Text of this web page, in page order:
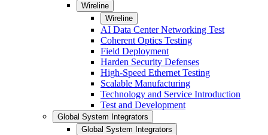
Wireline
Wireline
AI Data Center Networking Test
Coherent Optics Testing
Field Deployment
Harden Security Defenses
High-Speed Ethernet Testing
Scalable Manufacturing
Technology and Service Introduction
Test and Development
Global System Integrators
Global System Integrators